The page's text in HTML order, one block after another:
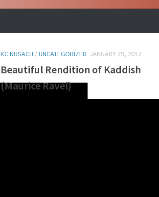
KC NUSACH /UNCATEGORIZED JANUARY 29, 2017
Beautiful Rendition of Kaddish
(Maurice Ravel)